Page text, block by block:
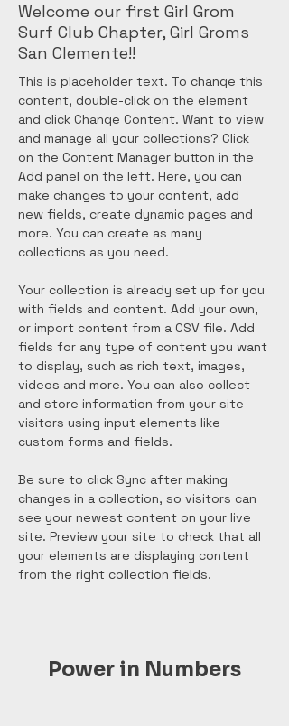
Welcome our first Girl Grom
Surf Club Chapter, Girl Groms
San Clemente!!
This is placeholder text. To change this
content, double-click on the element
and click Change Content. Want to view
and manage all your collections? Click
on the Content Manager button in the
Add panel on the left. Here, you can
make changes to your content, add
new fields, create dynamic pages and
more. You can create as many
collections as you need.
Your collection is already set up for you
with fields and content. Add your own,
or import content from a CSV file. Add
fields for any type of content you want
to display, such as rich text, images,
videos and more. You can also collect
and store information from your site
visitors using input elements like
custom forms and fields.
Be sure to click Sync after making
changes in a collection, so visitors can
see your newest content on your live
site. Preview your site to check that all
your elements are displaying content
from the right collection fields.
Power in Numbers